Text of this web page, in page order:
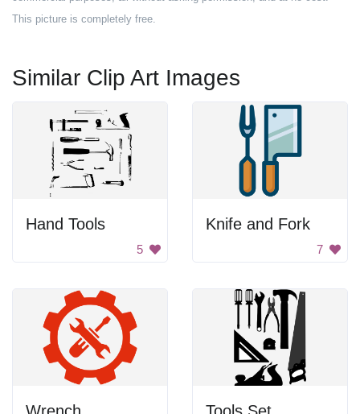
This picture is completely free.
Similar Clip Art Images
Hand Tools
5
Knife and Fork
7